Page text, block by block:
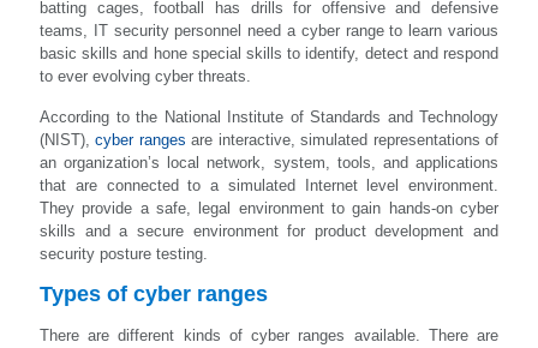
batting cages, football has drills for offensive and defensive
teams, IT security personnel need a cyber range to learn various
basic skills and hone special skills to identify, detect and respond
to ever evolving cyber threats.
According to the National Institute of Standards and Technology
(NIST),cyber ranges are interactive, simulated representations of
an organization’s local network, system, tools, and applications
that are connected to a simulated Internet level environment.
They provide a safe, legal environment to gain hands-on cyber
skills and a secure environment for product development and
security posture testing.
Types of cyber ranges
There are different kinds of cyber ranges available. There are